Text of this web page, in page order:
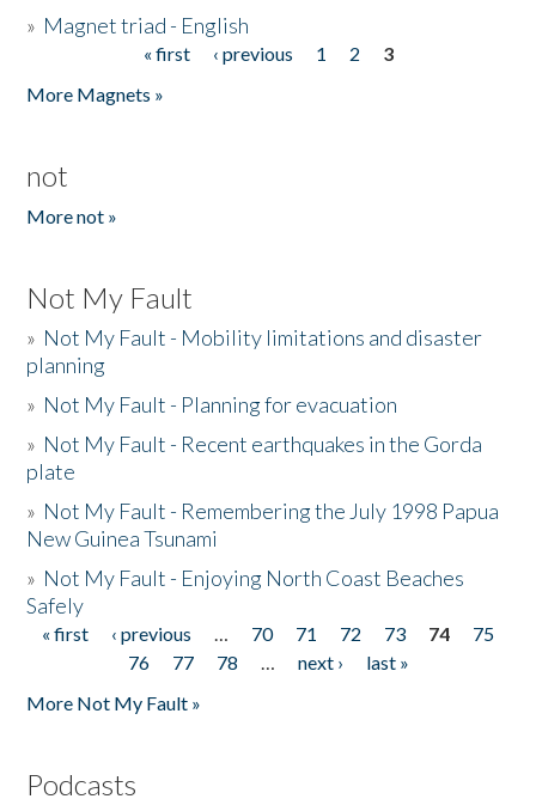
» Magnet triad - English
« first ‹ previous 1 2
3
More Magnets »
not
More not »
Not My Fault
» Not My Fault - Mobility limitations and disaster
planning
» Not My Fault - Planning for evacuation
» Not My Fault - Recent earthquakes in the Gorda
plate
» Not My Fault - Remembering the July 1998 Papua
New Guinea Tsunami
» Not My Fault - Enjoying North Coast Beaches
Safely
Pages
« first ‹ previous … 70 71 72 73 74
75
76
77 78 … next ›
last »
More Not My Fault »
Podcasts